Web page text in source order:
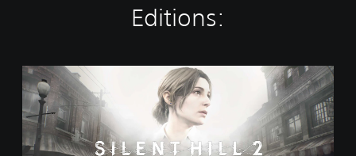
Editions:
S
t
n
a